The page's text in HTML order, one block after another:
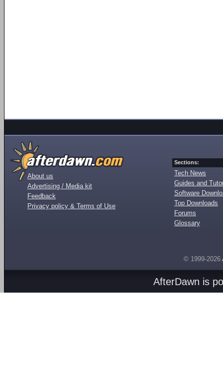
About us
Advertising / Media kit
Feedback
Privacy policy & Terms of Use
Sections:
Tech News
Guides and
Software
Top Downloads
Forums
Glossary
© 1999-2026
AfterDawn is